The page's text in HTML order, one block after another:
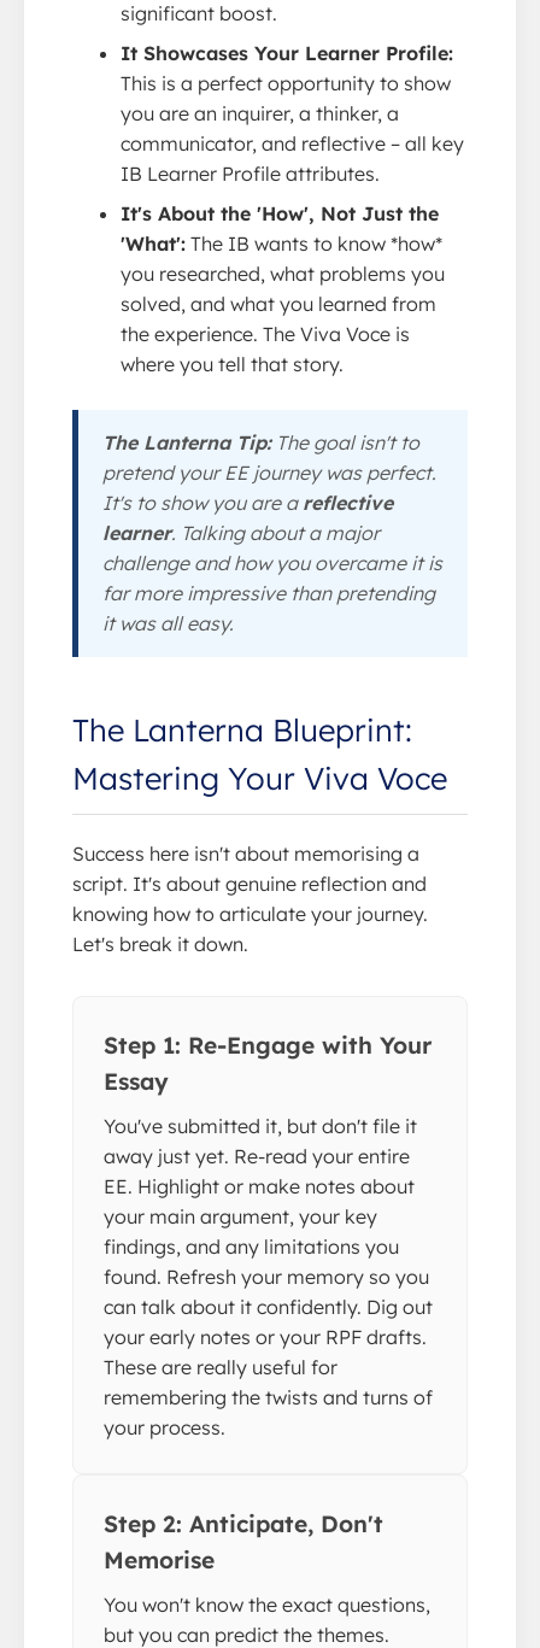
significant boost.
It Showcases Your Learner Profile:
This is a perfect opportunity to show
you are an inquirer, a thinker, a
communicator, and reflective – all key
IB Learner Profile attributes.
It's About the 'How', Not Just the
'What': The IB wants to know *how*
you researched, what problems you
solved, and what you learned from
the experience. The Viva Voce is
where you tell that story.
The Lanterna Tip:The goal isn't to
pretend your EE journey was perfect.
It's to show you are a reflective
learner. Talking about a major
challenge and how you overcame it is
far more impressive than pretending
it was all easy.
The Lanterna Blueprint:
Mastering Your Viva Voce
Success here isn't about memorising a
script. It's about genuine reflection and
knowing how to articulate your journey.
Let's break it down.
Step 1: Re-Engage with Your
Essay
You've submitted it, but don't file it
away just yet. Re-read your entire
EE. Highlight or make notes about
your main argument, your key
findings, and any limitations you
found. Refresh your memory so you
can talk about it confidently. Dig out
your early notes or your RPF drafts.
These are really useful for
remembering the twists and turns of
your process.
Step 2: Anticipate, Don't
Memorise
You won't know the exact questions,
but you can predict the themes.